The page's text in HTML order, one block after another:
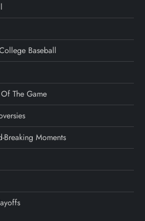
Baseball
The Game
Breaking Moments